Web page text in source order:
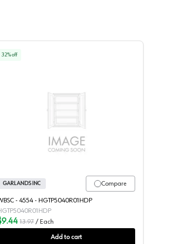
32% off
WBSC - 4554 - HGTP5040R01HDP
Compare
GARLANDS INC
- 4554 - HGTP5040R01HDP
13.97 / Each
Add to cart